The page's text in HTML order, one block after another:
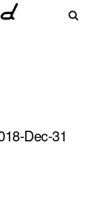
Dec-31